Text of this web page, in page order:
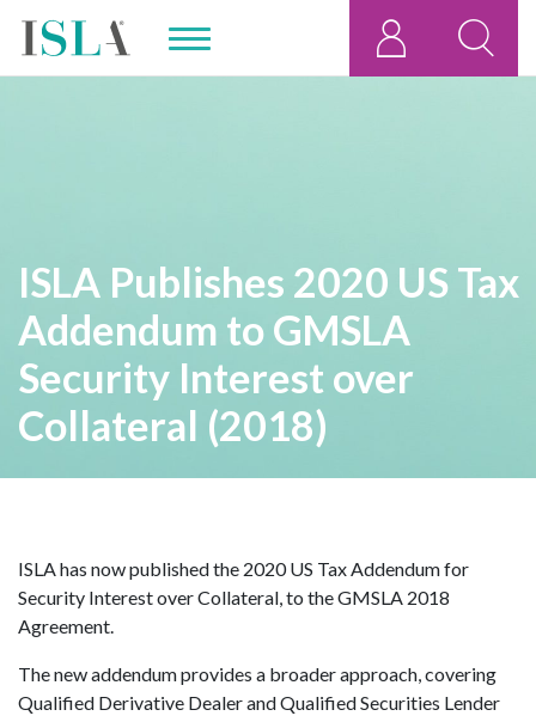
ISLA Publishes 2020 US Tax
Addendum to GMSLA
Security Interest over
Collateral (2018)
ISLA has now published the 2020 US Tax Addendum for
Security Interest over Collateral, to the GMSLA 2018
Agreement.
The new addendum provides a broader approach, covering
Qualified Derivative Dealer and Qualified Securities Lender